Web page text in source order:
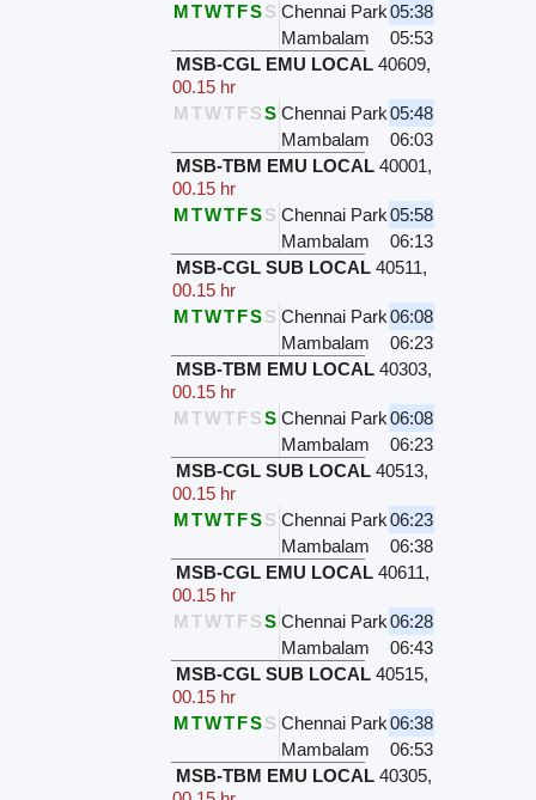
MTWTFSS Chennai Park05:38
Mambalam
05:53
MSB-CGL EMU LOCAL 40609,
00.15 hr
M TWTFSS Chennai Park05:48
Mambalam
06:03
MSB-TBM EMU LOCAL 40001,
00.15 hr
MTWTFSS Chennai Park05:58
Mambalam
06:13
MSB-CGL SUB LOCAL 40511,
00.15 hr
MTWTFSS Chennai Park06:08
Mambalam
06:23
MSB-TBM EMU LOCAL 40303,
00.15 hr
M TWTFSS Chennai Park06:08
Mambalam
06:23
MSB-CGL SUB LOCAL 40513,
00.15 hr
MTWTFSS Chennai Park06:23
Mambalam
06:38
MSB-CGL EMU LOCAL 40611,
00.15 hr
M TWTFSS Chennai Park06:28
Mambalam
06:43
MSB-CGL SUB LOCAL 40515,
00.15 hr
MTWTFSS Chennai Park06:38
Mambalam
06:53
MSB-TBM EMU LOCAL 40305,